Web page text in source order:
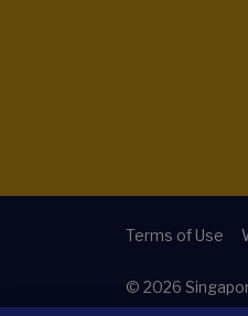
Terms of Use
© 2026